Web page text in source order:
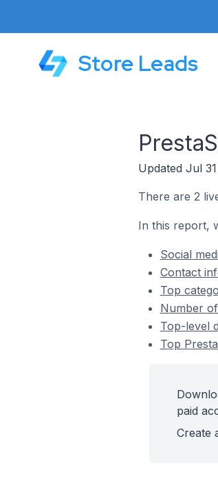
Store Leads
Updated Jul
There are 2
In this report,
Social
Contact
Top
Number
Top-level
Top
paid
Create